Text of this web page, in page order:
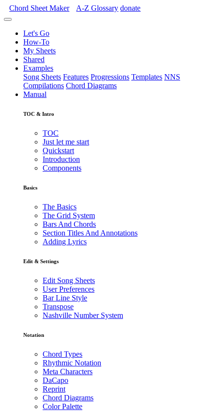
Chord Sheet Maker A-Z Glossary donate
Let's Go
How-To
My Sheets
Shared
Examples
Song Sheets Features Progressions Templates NNS
Compilations Chord Diagrams
Manual
TOC & Intro
TOC
Just let me start
Quickstart
Introduction
Components
Basics
The Basics
The Grid System
Bars And Chords
Section Titles And Annotations
Adding Lyrics
Edit & Settings
Edit Song Sheets
User Preferences
Bar Line Style
Transpose
Nashville Number System
Notation
Chord Types
Rhythmic Notation
Meta Characters
DaCapo
Reprint
Chord Diagrams
Color Palette